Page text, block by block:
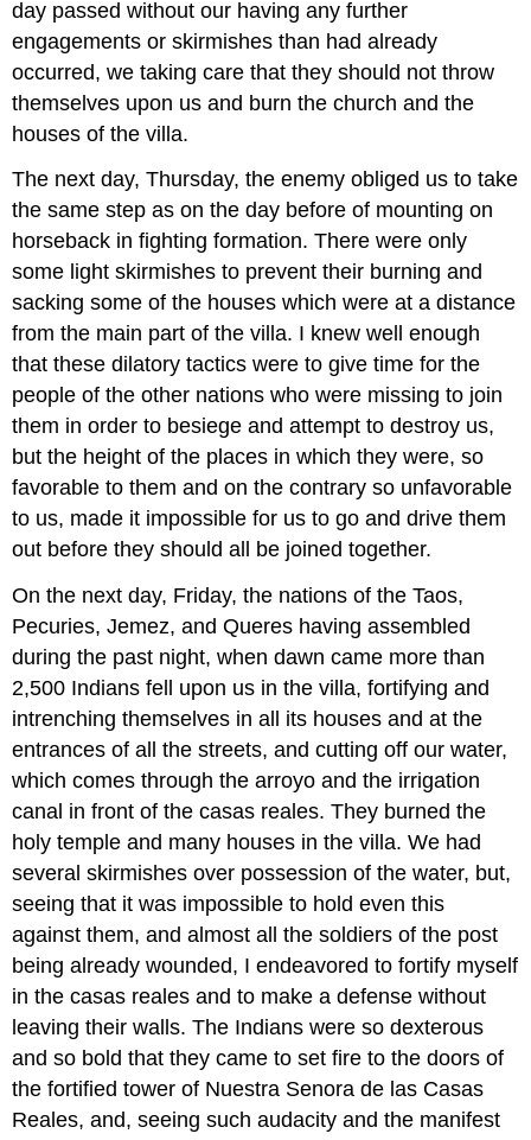
day passed without our having any further
engagements or skirmishes than had already
occurred, we taking care that they should not throw
themselves upon us and burn the church and the
houses of the villa.
The next day, Thursday, the enemy obliged us to take
the same step as on the day before of mounting on
horseback in fighting formation. There were only
some light skirmishes to prevent their burning and
sacking some of the houses which were at a distance
from the main part of the villa. I knew well enough
that these dilatory tactics were to give time for the
people of the other nations who were missing to join
them in order to besiege and attempt to destroy us,
but the height of the places in which they were, so
favorable to them and on the contrary so unfavorable
to us, made it impossible for us to go and drive them
out before they should all be joined together.
On the next day, Friday, the nations of the Taos,
Pecuries, Jemez, and Queres having assembled
during the past night, when dawn came more than
2,500 Indians fell upon us in the villa, fortifying and
intrenching themselves in all its houses and at the
entrances of all the streets, and cutting off our water,
which comes through the arroyo and the irrigation
canal in front of the casas reales. They burned the
holy temple and many houses in the villa. We had
several skirmishes over possession of the water, but,
seeing that it was impossible to hold even this
against them, and almost all the soldiers of the post
being already wounded, I endeavored to fortify myself
in the casas reales and to make a defense without
leaving their walls. The Indians were so dexterous
and so bold that they came to set fire to the doors of
the fortified tower of Nuestra Senora de las Casas
Reales, and, seeing such audacity and the manifest